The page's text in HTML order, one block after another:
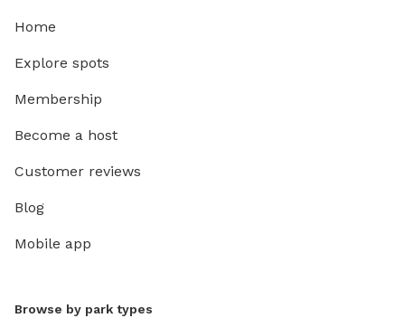
Home
Explore spots
Membership
Become a host
Customer reviews
Blog
Mobile app
Browse by park types